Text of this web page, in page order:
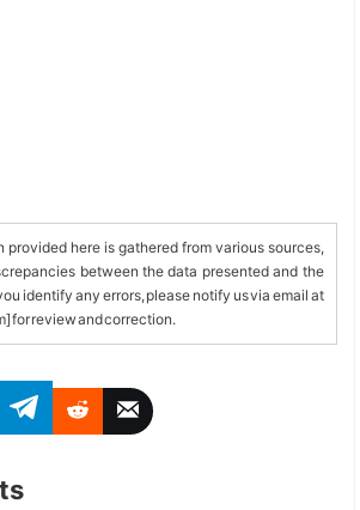
provided here is gathered from various sources,
between the data presented and the
identify any errors, please notify us via email at
for review and correction.